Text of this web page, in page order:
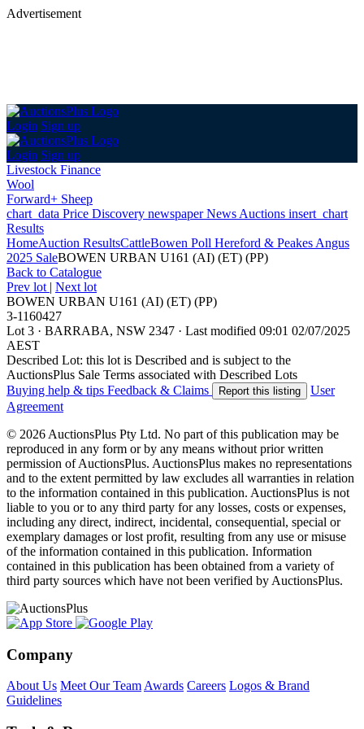
Advertisement
Login Sign up
Login Sign up
Livestock Finance
Wool
Forward+ Sheep
chart_data Price Discovery newspaperNews Auctions insert_chart
Results
HomeAuction ResultsCattleBowen Poll Hereford & Peakes Angus
2025 SaleBOWEN URBAN U161 (AI) (ET) (PP)
Back to Catalogue
Prev lot | Next lot
BOWEN URBAN U161 (AI) (ET) (PP)
3-1160427
Lot 3 · BARRABA, NSW 2347 · Last modified 09:01 02/07/2025
AEST
Described Lot: this lot is Described and is subject to the
AuctionsPlus Sale Terms associated with Described Lots
Buying help & tips Feedback & Claims Report this listing
User
Agreement
© 2026 AuctionsPlus Pty Ltd. No part of this publication may be
reproduced in any form or by any means without prior written
permission of AuctionsPlus. AuctionsPlus makes no representations
and to the extent permitted by law excludes all warranties in relation
to the information contained in this publication. AuctionsPlus is not
liable to you or to any third party for any losses, costs or expenses,
including any direct, indirect, incidental, consequential, special or
exemplary damages or lost profit, resulting from any use or misuse
of the information contained in this publication. Information
contained in this publication has been obtained from a variety of
third party sources which have not been verified by AuctionsPlus.
Company
About Us Meet Our TeamAwards Careers Logos & Brand
Guidelines